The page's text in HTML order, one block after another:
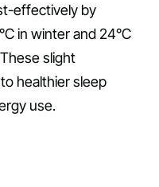
effectively by
in winter and 24°C
slight
healthier sleep
use.